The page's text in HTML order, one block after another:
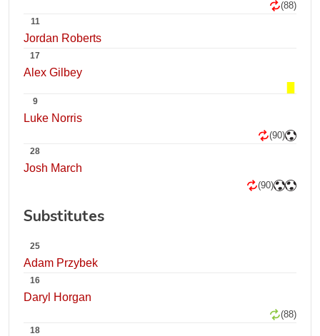
(88)
11
Jordan Roberts
17
Alex Gilbey
9
Luke Norris
(90)
28
Josh March
(90)
Substitutes
25
Adam Przybek
16
Daryl Horgan
(88)
18